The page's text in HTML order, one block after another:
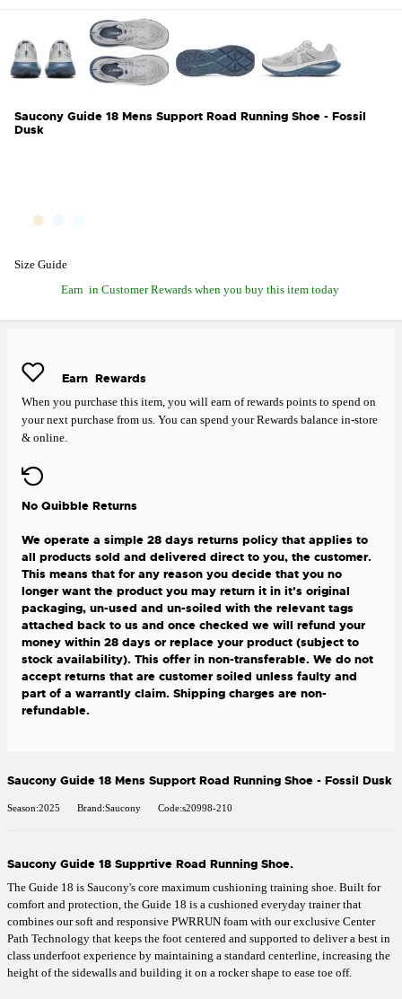
Saucony Guide 18 Mens Support Road Running Shoe - Fossil
Dusk
Size Guide
Earn in Customer Rewards when you buy this item today
Earn Rewards
When you purchase this item, you will earn of rewards points to spend on
your next purchase from us. You can spend your Rewards balance in-store
& online.
No Quibble Returns
We operate a simple 28 days returns policy that applies to
all products sold and delivered direct to you, the customer.
This means that for any reason you decide that you no
longer want the product you may return it in it's original
packaging, un-used and un-soiled with the relevant tags
attached back to us and once checked we will refund your
money within 28 days or replace your product (subject to
stock availability). This offer in non-transferable. We do not
accept returns that are customer soiled unless faulty and
part of a warrantly claim. Shipping charges are non-
refundable.
Saucony Guide 18 Mens Support Road Running Shoe - Fossil Dusk
Season:2025 Brand:Saucony Code:s20998-210
Saucony Guide 18 Supprtive Road Running Shoe.
The Guide 18 is Saucony's core maximum cushioning training shoe. Built for
comfort and protection, the Guide 18 is a cushioned everyday trainer that
combines our soft and responsive PWRRUN foam with our exclusive Center
Path Technology that keeps the foot centered and supported to deliver a best in
class underfoot experience by maintaining a standard centerline, increasing the
height of the sidewalls and building it on a rocker shape to ease toe off.